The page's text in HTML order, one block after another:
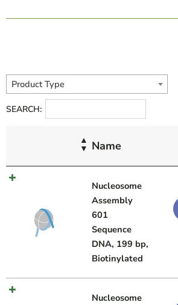
Product Type
SEARCH:
Name
Nucleosome
Assembly
601
Sequence
DNA, 199 bp,
Biotinylated
Nucleosome